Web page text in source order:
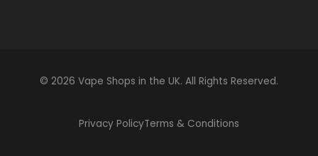
© 2026 Vape Shops in the UK. All Rights Reserved.
Privacy PolicyTerms & Conditions